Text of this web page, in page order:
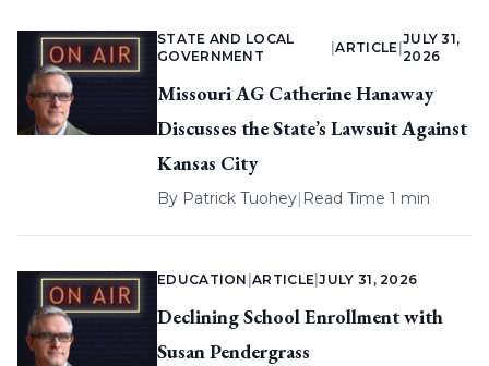
STATE AND LOCAL
GOVERNMENT
|ARTICLE
JULY 31,
2026
Missouri AG Catherine Hanaway
Discusses the State’s Lawsuit Against
Kansas City
By Patrick Tuohey| Read Time 1 min
EDUCATION |ARTICLE |JULY 31, 2026
Declining School Enrollment with
Susan Pendergrass